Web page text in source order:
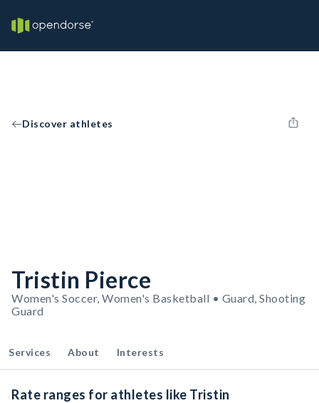
Discover athletes
Tristin Pierce
Women's Soccer, Women's Basketball • Guard, Shooting
Guard
Services About Interests
Rate ranges for athletes like Tristin